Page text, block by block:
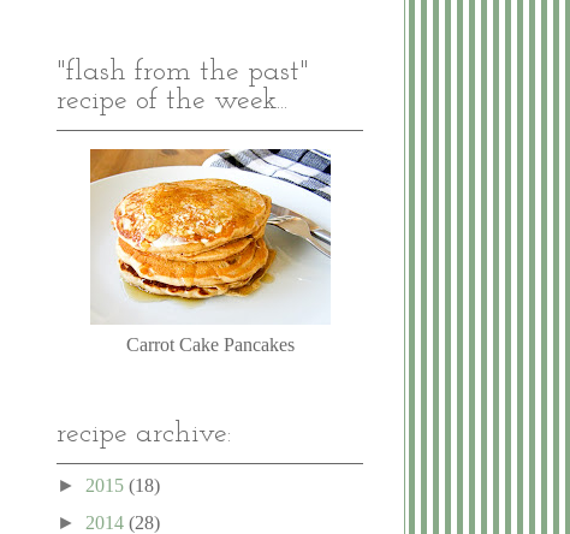
"flash from the past"
recipe of the week...
Carrot Cake Pancakes
recipe archive:
► 2015 (18)
► 2014 (28)